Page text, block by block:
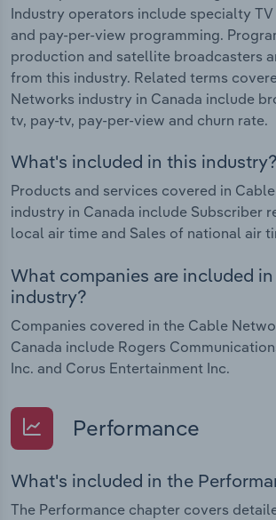
Industry operators include specialty
and pay-per-view programming.
production and satellite broadcasters
from this industry. Related terms
Networks industry in Canada include
tv, pay-tv, pay-per-view and churn rate.
What's included in this industry?
Products and services covered in
industry in Canada include Subscriber
local air time and Sales of national air
What companies are included
industry?
Companies covered in the Cable
Canada include Rogers
Inc. and Corus Entertainment Inc.
Performance
What's included in the
The Performance chapter covers